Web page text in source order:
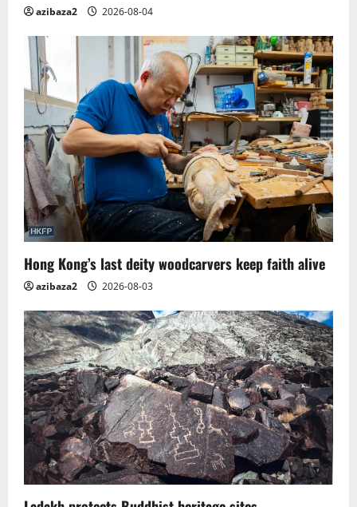
azibaza2 2026-08-04
Hong Kong’s last deity woodcarvers keep faith alive
azibaza2 2026-08-03